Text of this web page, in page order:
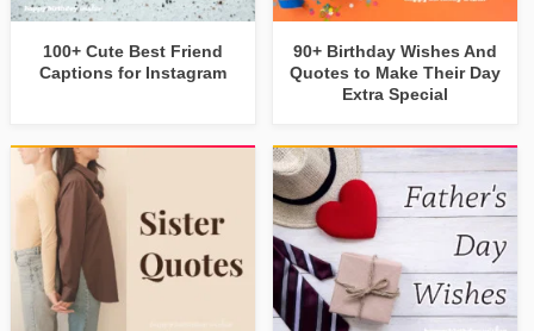
100+ Cute Best Friend
Captions for Instagram
90+ Birthday Wishes And
Quotes to Make Their Day
Extra Special